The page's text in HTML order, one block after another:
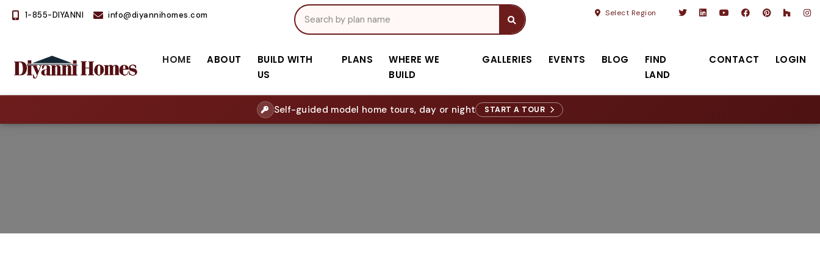
1-855-DIYANNI info@diyannihomes.com Select Region
HOME ABOUT
BUILD WITH
US
PLANS
WHERE WE
BUILD
GALLERIES EVENTS BLOG
FIND
LAND
CONTACT LOGIN
Self-guided model home tours, day or night START A TOUR